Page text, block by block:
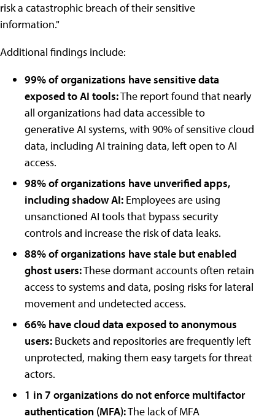
risk a catastrophic breach of their sensitive
information."
Additional findings include:
99% of organizations have sensitive data
exposed to AI tools:The report found that nearly
all organizations had data accessible to
generative AI systems, with 90% of sensitive cloud
data, including AI training data, left open to AI
access.
98% of organizations have unverified apps,
including shadow AI: Employees are using
unsanctioned AI tools that bypass security
controls and increase the risk of data leaks.
88% of organizations have stale but enabled
ghost users:These dormant accounts often retain
access to systems and data, posing risks for lateral
movement and undetected access.
66% have cloud data exposed to anonymous
users: Buckets and repositories are frequently left
unprotected, making them easy targets for threat
actors.
1 in 7 organizations do not enforce multifactor
authentication (MFA):The lack of MFA